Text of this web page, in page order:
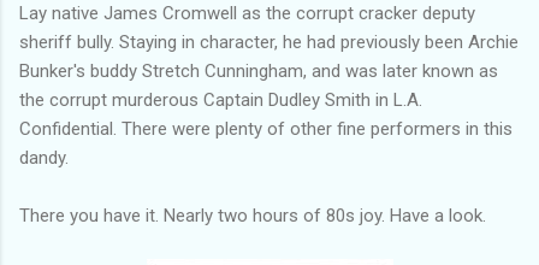
Lay native James Cromwell as the corrupt cracker deputy
sheriff bully. Staying in character, he had previously been Archie
Bunker's buddy Stretch Cunningham, and was later known as
the corrupt murderous Captain Dudley Smith in L.A.
Confidential. There were plenty of other fine performers in this
dandy.
There you have it. Nearly two hours of 80s joy. Have a look.